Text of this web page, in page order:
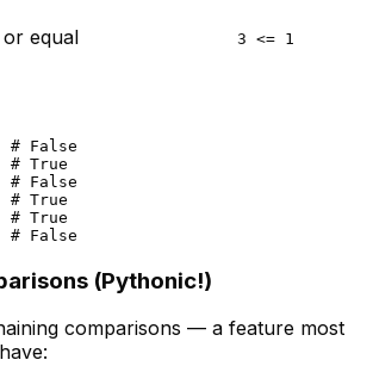
or equal 3 <= 1
# False
# True
# False
# True
# True
# False
(Pythonic!)
comparisons — a feature most